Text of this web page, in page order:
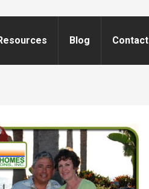
Blog Contact